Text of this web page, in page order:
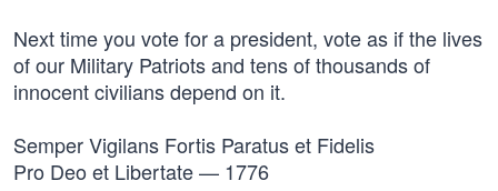
Next time you vote for a president, vote as if the lives
of our Military Patriots and tens of thousands of
innocent civilians depend on it.
Semper Vigilans Fortis Paratus et Fidelis
Pro Deo et Libertate — 1776